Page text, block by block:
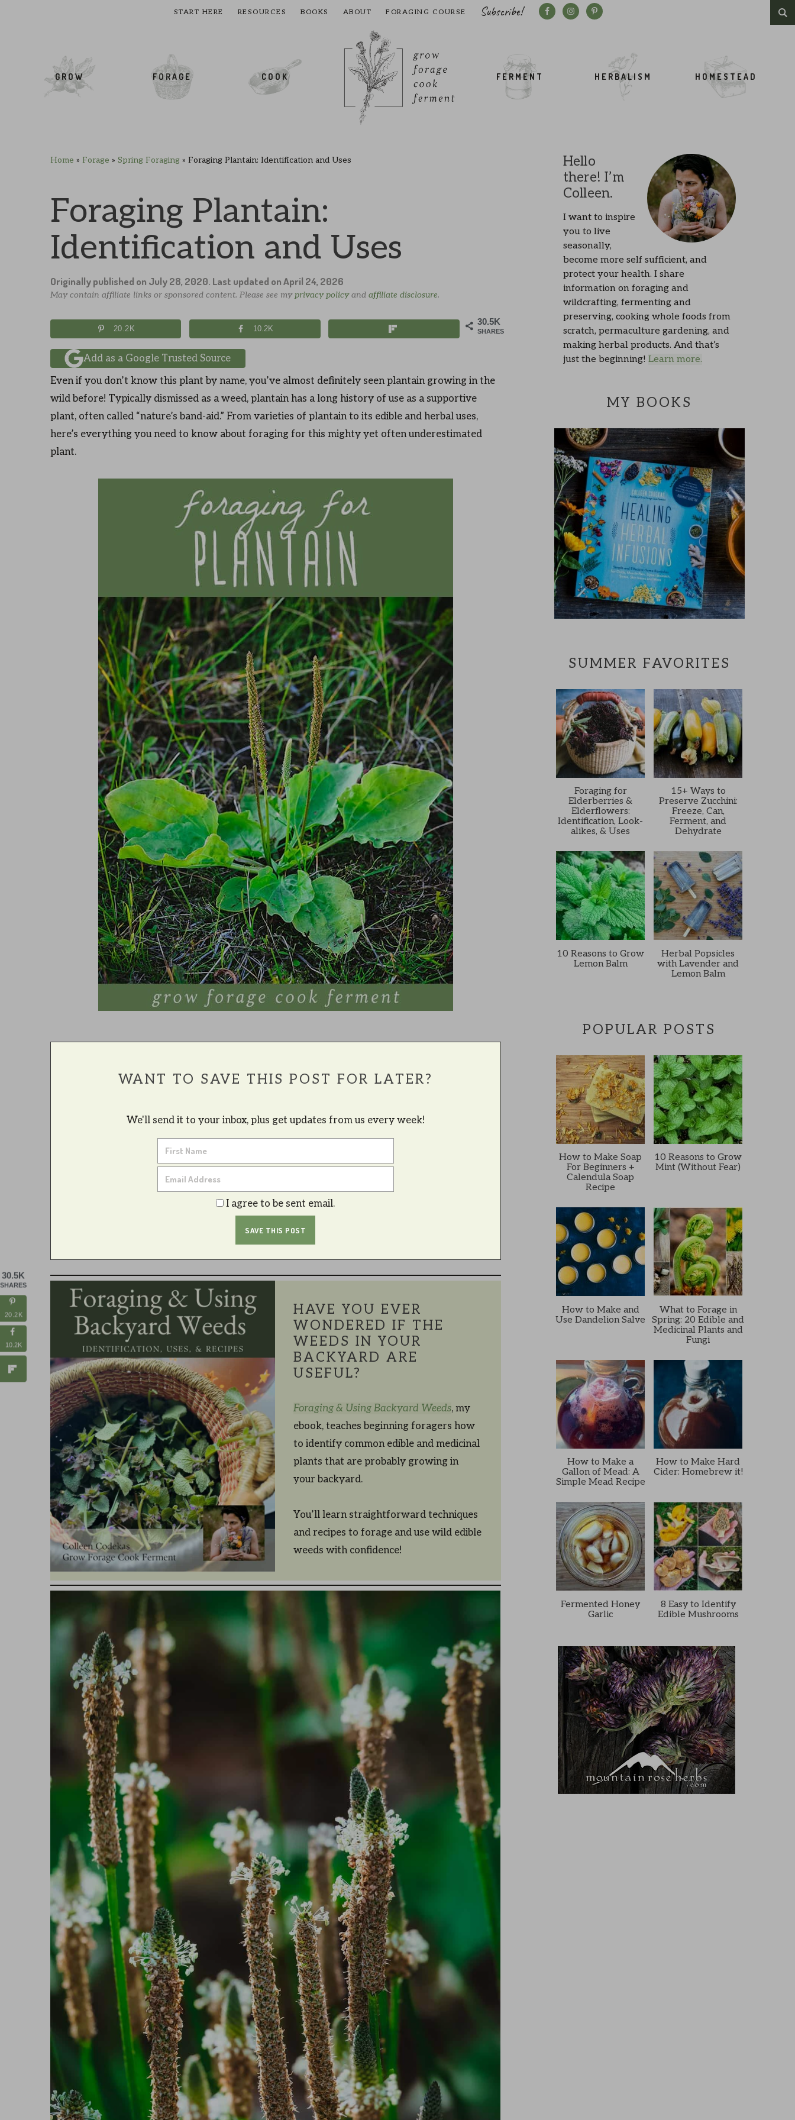
GROW FORAGE COOK FERMENT HERBALISM HOMESTEAD
START HERE RESOURCES BOOKS ABOUT FORAGING COURSE Subscribe!
Skip
navigation
Skip
content
Skip
sidebar
Skip
Home » Forage » Spring Foraging » Foraging Plantain: Identification and Uses
Foraging Plantain:
Identification and Uses
Originally published on July 28, 2020. Last updated onApril 24, 2026
May contain affiliate links or sponsored content. Please see my privacy policyand affiliate disclosure.
30.5K
SHARES
20.2K 10.2K
Add as a Google Trusted Source
Even if you don’t know this plant by name, you’ve almost definitely seen plantain growing in the
wild before! Typically dismissed as a weed, plantain has a long history of use as a supportive
plant, often called “nature’s band-aid.” From varieties of plantain to its edible and herbal uses,
here’s everything you need to know about foraging for this mighty yet often underestimated
plant.
WANT TO SAVE THIS POST FOR LATER?
We'll send it to your inbox, plus get updates from us every week!
I agree to be sent email.
HAVE YOU EVER
WONDERED IF THE
WEEDS IN YOUR
BACKYARD ARE
USEFUL?
Foraging & Using Backyard Weeds, my
ebook, teaches beginning foragers how
to identify common edible and medicinal
plants that are probably growing in
your backyard.
You’ll learn straightforward techniques
and recipes to forage and use wild edible
weeds with confidence!
Hello
there! I’m
Colleen.
I want to inspire
you to live
seasonally,
become more self sufficient, and
protect your health. I share
information on foraging and
wildcrafting, fermenting and
preserving, cooking whole foods from
scratch, permaculture gardening, and
making herbal products. And that’s
just the beginning! Learn more.
MY BOOKS
SUMMER FAVORITES
Foraging for
Elderberries &
Elderflowers:
Identification, Look-
alikes, & Uses
15+ Ways to
Preserve Zucchini:
Freeze, Can,
Ferment, and
Dehydrate
10 Reasons to Grow
Lemon Balm
Herbal Popsicles
with Lavender and
Lemon Balm
POPULAR POSTS
How to Make Soap
For Beginners +
Calendula Soap
Recipe
10 Reasons to Grow
Mint (Without Fear)
How to Make and
Use Dandelion Salve
What to Forage in
Spring: 20 Edible and
Medicinal Plants and
Fungi
How to Make a
Gallon of Mead: A
Simple Mead Recipe
How to Make Hard
Cider: Homebrew it!
Fermented Honey
Garlic
8 Easy to Identify
Edible Mushrooms
30.5K
SHARES
20.2K
10.2K